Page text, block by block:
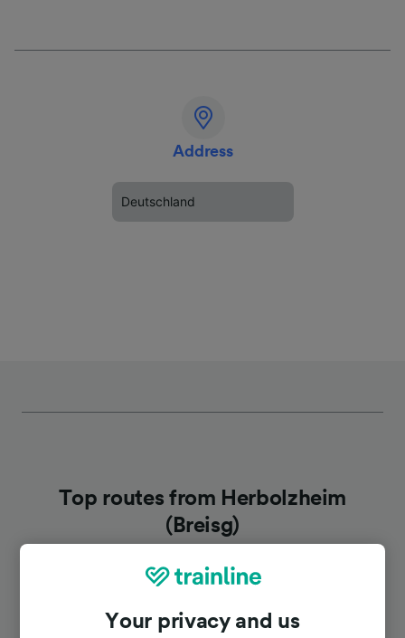
Address
Deutschland
Top routes from Herbolzheim
(Breisg)
Your privacy and us